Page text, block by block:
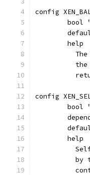
config
bool
	help
config
bool
	help
by